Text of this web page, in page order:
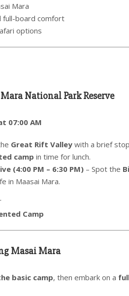
Mara
full-board comfort
options
National Park Reserve
07:00 AM
Great Rift Valley with a brief
camp in time for lunch.
(4:00 PM – 6:30 PM) – Spot the
in Maasai Mara.
Camp
Masai Mara
basic camp, then embark on a